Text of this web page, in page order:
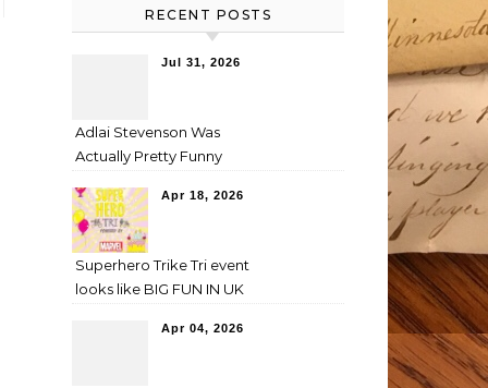
RECENT POSTS
Jul 31, 2026
Adlai Stevenson Was
Actually Pretty Funny
Apr 18, 2026
Superhero Trike Tri event
looks like BIG FUN IN UK
Apr 04, 2026